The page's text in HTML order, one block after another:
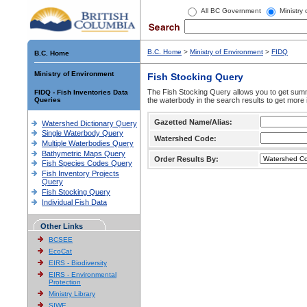
All BC Government Ministry
B.C. Home
Ministry of Environment
FIDQ - Fish Inventories Data
Queries
Watershed Dictionary Query
Single Waterbody Query
Multiple Waterbodies Query
Bathymetric Maps Query
Fish Species Codes Query
Fish Inventory Projects
Query
Fish Stocking Query
Individual Fish Data
Other Links
BCSEE
EcoCat
EIRS - Biodiversity
EIRS - Environmental
Protection
Ministry Library
SIWE
B.C. Home > Ministry of Environment > FIDQ
Fish Stocking Query
The Fish Stocking Query allows you to get
the waterbody in the search results to get more
Gazetted Name/Alias:
Watershed Code:
Order Results By: